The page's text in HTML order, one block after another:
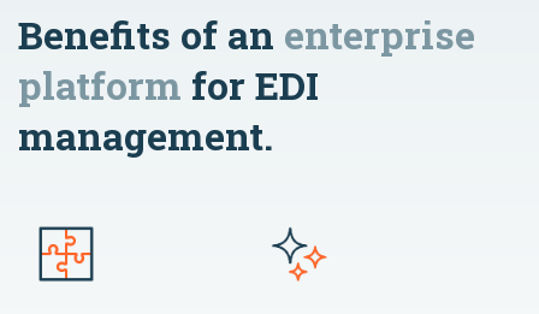
Benefits of an enterprise
platform for EDI
management.